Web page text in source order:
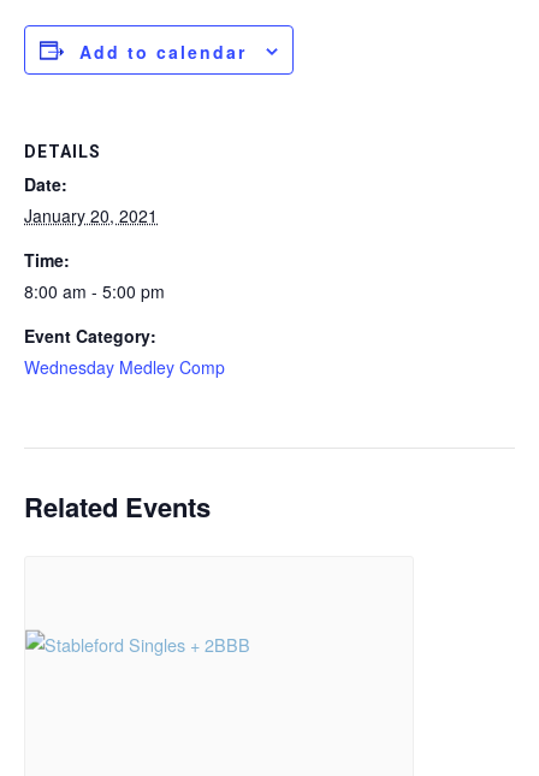
Add to calendar
DETAILS
Date:
January 20, 2021
Time:
8:00 am - 5:00 pm
Event Category:
Wednesday Medley Comp
Related Events